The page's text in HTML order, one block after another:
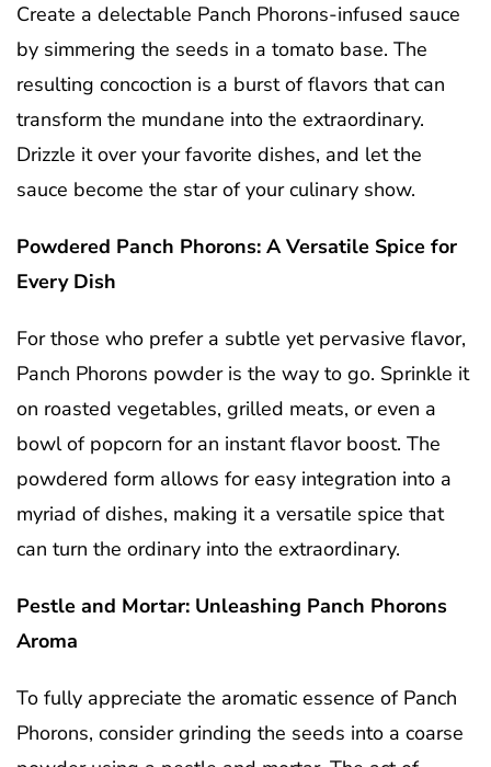
Create a delectable Panch Phorons-infused sauce
by simmering the seeds in a tomato base. The
resulting concoction is a burst of flavors that can
transform the mundane into the extraordinary.
Drizzle it over your favorite dishes, and let the
sauce become the star of your culinary show.
Powdered Panch Phorons: A Versatile Spice for
Every Dish
For those who prefer a subtle yet pervasive flavor,
Panch Phorons powder is the way to go. Sprinkle it
on roasted vegetables, grilled meats, or even a
bowl of popcorn for an instant flavor boost. The
powdered form allows for easy integration into a
myriad of dishes, making it a versatile spice that
can turn the ordinary into the extraordinary.
Pestle and Mortar: Unleashing Panch Phorons
Aroma
To fully appreciate the aromatic essence of Panch
Phorons, consider grinding the seeds into a coarse